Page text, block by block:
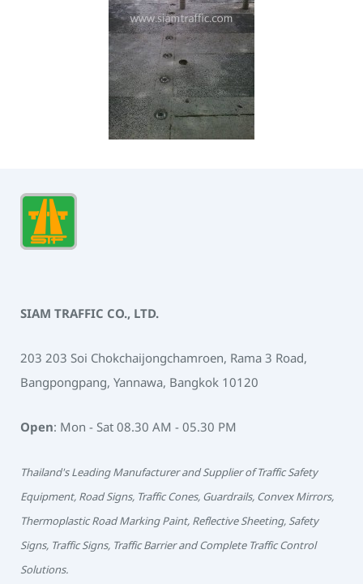
SIAM TRAFFIC CO., LTD.
203 203 Soi Chokchaijongchamroen, Rama 3 Road,
Bangpongpang, Yannawa, Bangkok 10120
Open: Mon - Sat 08.30 AM - 05.30 PM
Thailand's Leading Manufacturer and Supplier of Traffic Safety
Equipment, Road Signs, Traffic Cones, Guardrails, Convex Mirrors,
Thermoplastic Road Marking Paint, Reflective Sheeting, Safety
Signs, Traffic Signs, Traffic Barrier and Complete Traffic Control
Solutions.